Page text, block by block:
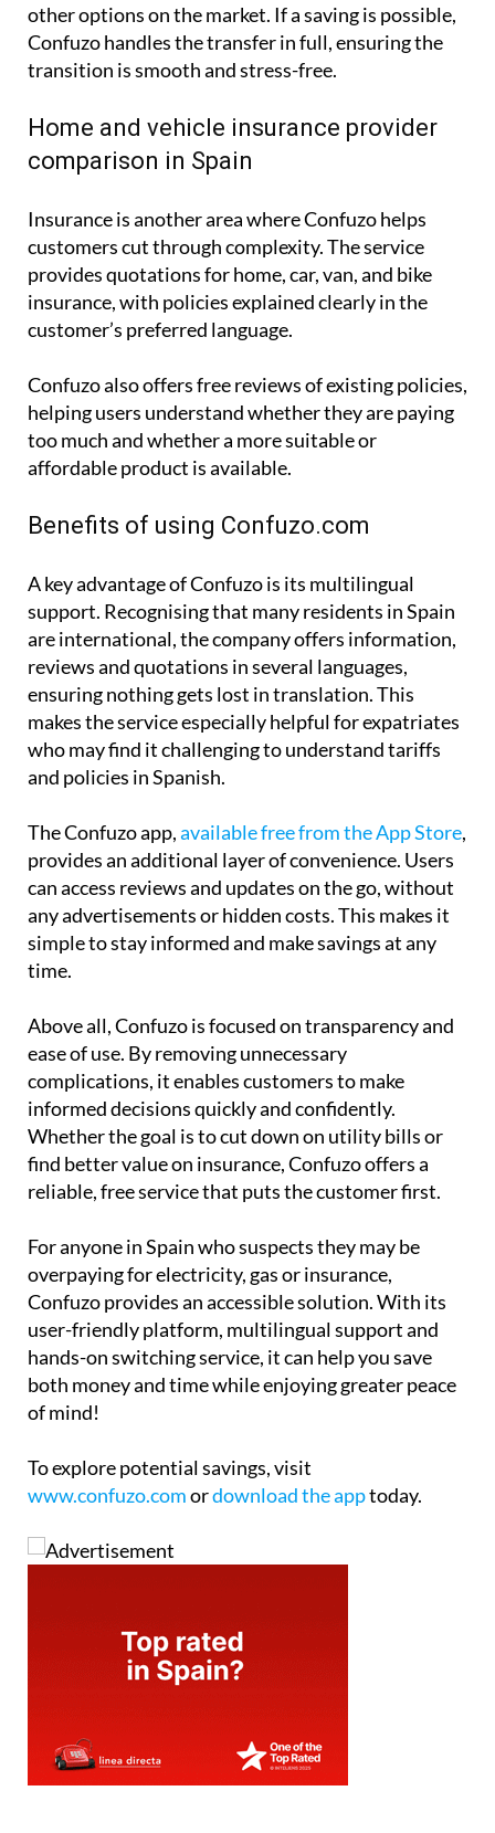
other options on the market. If a saving is possible,
Confuzo handles the transfer in full, ensuring the
transition is smooth and stress-free.
Home and vehicle insurance provider
comparison in Spain
Insurance is another area where Confuzo helps
customers cut through complexity. The service
provides quotations for home, car, van, and bike
insurance, with policies explained clearly in the
customer’s preferred language.
Confuzo also offers free reviews of existing policies,
helping users understand whether they are paying
too much and whether a more suitable or
affordable product is available.
Benefits of using Confuzo.com
A key advantage of Confuzo is its multilingual
support. Recognising that many residents in Spain
are international, the company offers information,
reviews and quotations in several languages,
ensuring nothing gets lost in translation. This
makes the service especially helpful for expatriates
who may find it challenging to understand tariffs
and policies in Spanish.
The Confuzo app,available free from the App Store,
provides an additional layer of convenience. Users
can access reviews and updates on the go, without
any advertisements or hidden costs. This makes it
simple to stay informed and make savings at any
time.
Above all, Confuzo is focused on transparency and
ease of use. By removing unnecessary
complications, it enables customers to make
informed decisions quickly and confidently.
Whether the goal is to cut down on utility bills or
find better value on insurance, Confuzo offers a
reliable, free service that puts the customer first.
For anyone in Spain who suspects they may be
overpaying for electricity, gas or insurance,
Confuzo provides an accessible solution. With its
user-friendly platform, multilingual support and
hands-on switching service, it can help you save
both money and time while enjoying greater peace
of mind!
To explore potential savings, visit
www.confuzo.comordownload the apptoday.